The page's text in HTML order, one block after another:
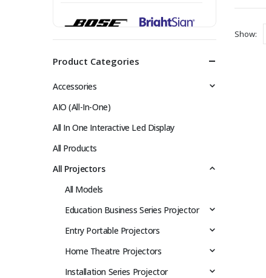
Show:
Product Categories
Accessories
AIO (All-In-One)
All In One Interactive Led Display
All Products
All Projectors
All Models
Education Business Series Projector
Entry Portable Projectors
Home Theatre Projectors
Installation Series Projector